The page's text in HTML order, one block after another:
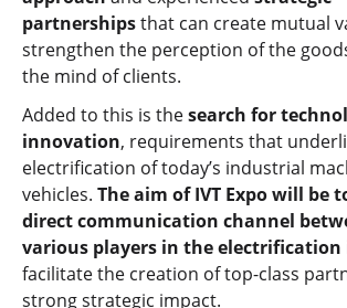
partnershipsthat can create mutual
strengthen the perception of the
the mind of clients.
Added to this is thesearch for
innovation, requirements that
electrification of today’s industrial
vehicles. The aim of IVT Expo will be
direct communication channel
various players in the
facilitate the creation of top-class
strong strategic impact.